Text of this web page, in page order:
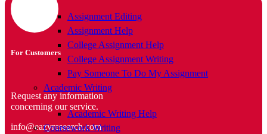
Assignment Editing
Assignment Help
College Assignment Help
College Assignment Writing
Pay Someone To Do My Assignment
Academic Writing
Academic Writing Help
Coursework Writing
For Customers
Request any information
concerning our service.
info@eazyresearch.com